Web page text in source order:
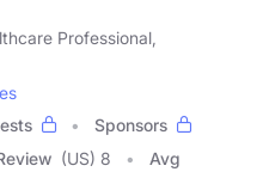
Professional,
Sponsors
(US) 8
Avg